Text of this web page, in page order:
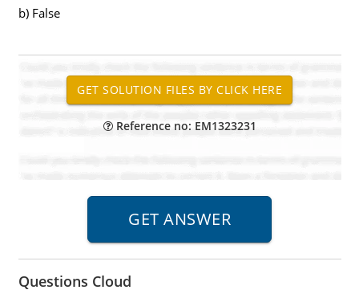
b) False
Reference no: EM1323231
Questions Cloud